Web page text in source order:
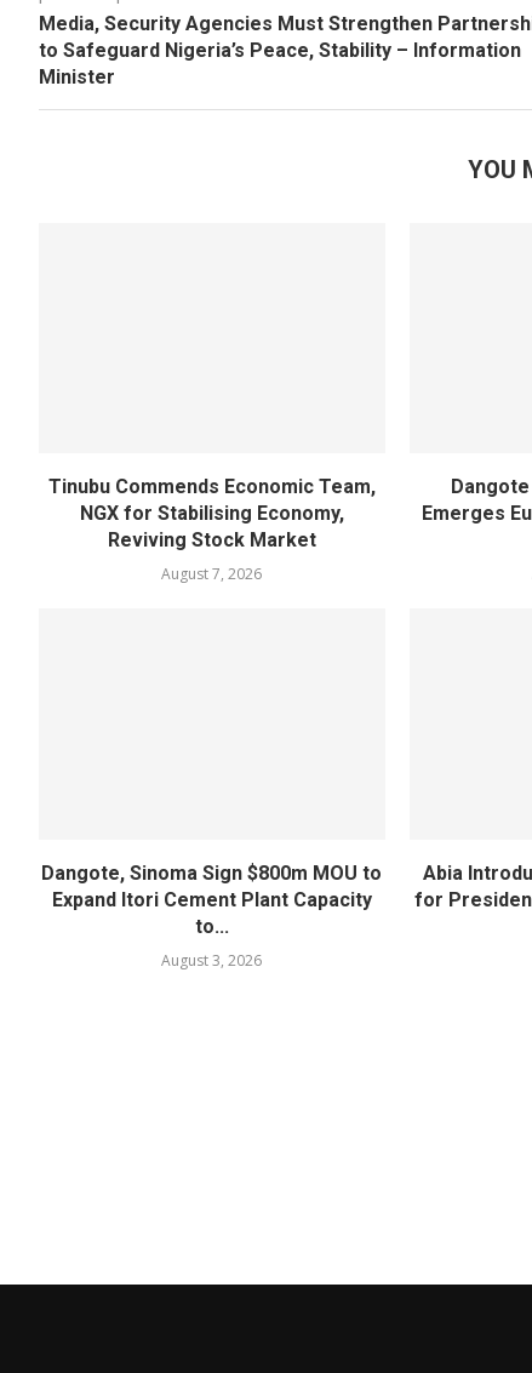
Media, Security Agencies Must Strengthen
to Safeguard Nigeria’s Peace, Stability – Information
Minister
YOU
Tinubu Commends Economic Team,
NGX for Stabilising Economy,
Reviving Stock Market
August 7, 2026
Emerges
Dangote, Sinoma Sign $800m MOU to
Expand Itori Cement Plant Capacity
to...
August 3, 2026
Abia
for